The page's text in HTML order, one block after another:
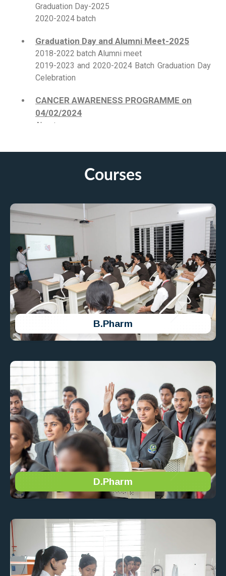
2020-2024 batch
2018-2022 batch Alumni meet
2019-2023 and 2020-2024 Batch Graduation Day
Celebration
04/02/2024
About cancer awareness
Courses
B.Pharm
D.Pharm